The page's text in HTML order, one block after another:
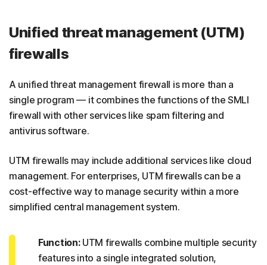
Unified threat management (UTM)
firewalls
A unified threat management firewall is more than a
single program — it combines the functions of the SMLI
firewall with other services like spam filtering and
antivirus software.
UTM firewalls may include additional services like cloud
management. For enterprises, UTM firewalls can be a
cost-effective way to manage security within a more
simplified central management system.
Function:UTM firewalls combine multiple security
features into a single integrated solution,